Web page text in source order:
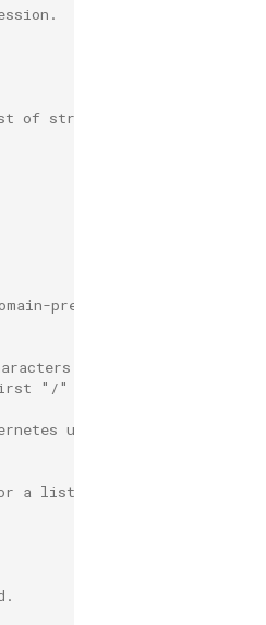
of strings.
prefix path and must be
before the first "/"
"/" must
use and cannot be used.
or a list of strings.